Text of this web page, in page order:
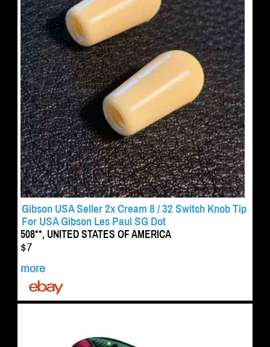
Gibson USA Seller 2x Cream 8 / 32 Switch Knob Tip
For USA Gibson Les Paul SG Dot
508**, UNITED STATES OF AMERICA
$7
more